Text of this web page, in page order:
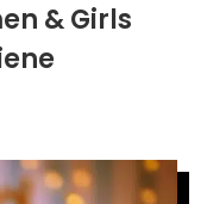
& Girls